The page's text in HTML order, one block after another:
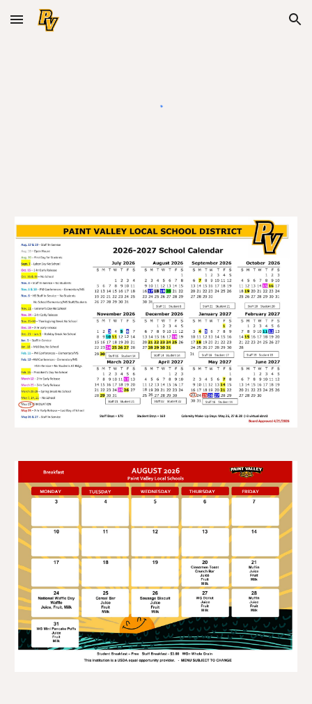
Skip to main content Skip to navigation